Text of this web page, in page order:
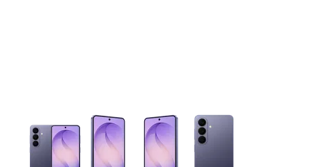
This carousel contains a column of small thumbnails.